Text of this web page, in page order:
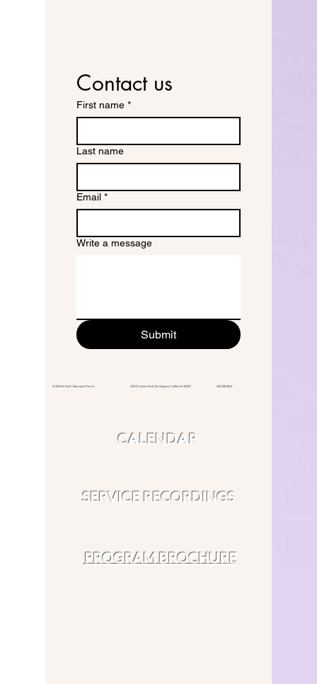
Contact us
First name *
Last name
Email *
Write a message
Submit
© 2026 St. Paul's Episcopal Church 415 El Camino Real, Burlingame, California 94010 650.348.4811
CALENDAR
SERVICE RECORDINGS
PROGRAM BROCHURE